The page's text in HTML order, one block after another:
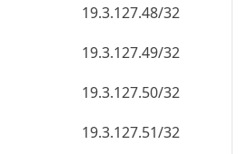
19.3.127.48/32
19.3.127.49/32
19.3.127.50/32
19.3.127.51/32